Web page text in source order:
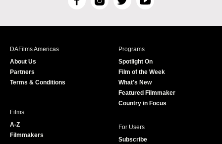
F
c
I
s
T
i
r
Y
u
e
DAFilms Americas
About Us
Partners
Terms & Conditions
Programs
Spotlight On
Film of the Week
What's New
Featured Filmmaker
Country in Focus
Films
A-Z
Filmmakers
For Users
Subscribe